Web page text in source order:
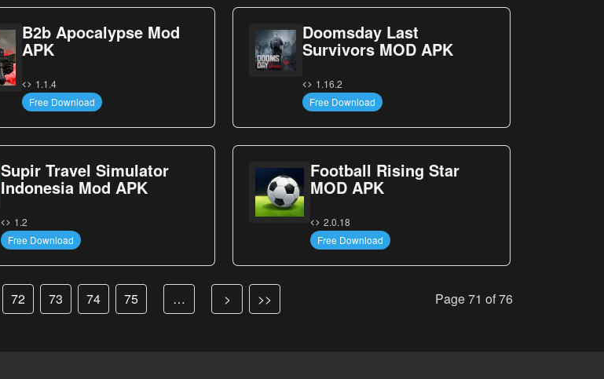
B2b Apocalypse Mod
APK
1.1.4
Free Download
Doomsday Last
Survivors MOD APK
1.16.2
Free Download
Supir Travel Simulator
Indonesia Mod APK
1.2
Free Download
Football Rising Star
MOD APK
2.0.18
Free Download
72 73 74 75 … > >> Page 71 of 76